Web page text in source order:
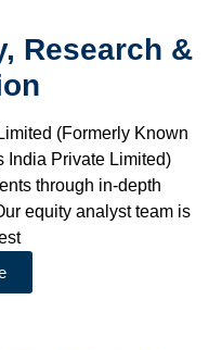
Research &
(Formerly Known
India Private Limited)
through in-depth
equity analyst team is